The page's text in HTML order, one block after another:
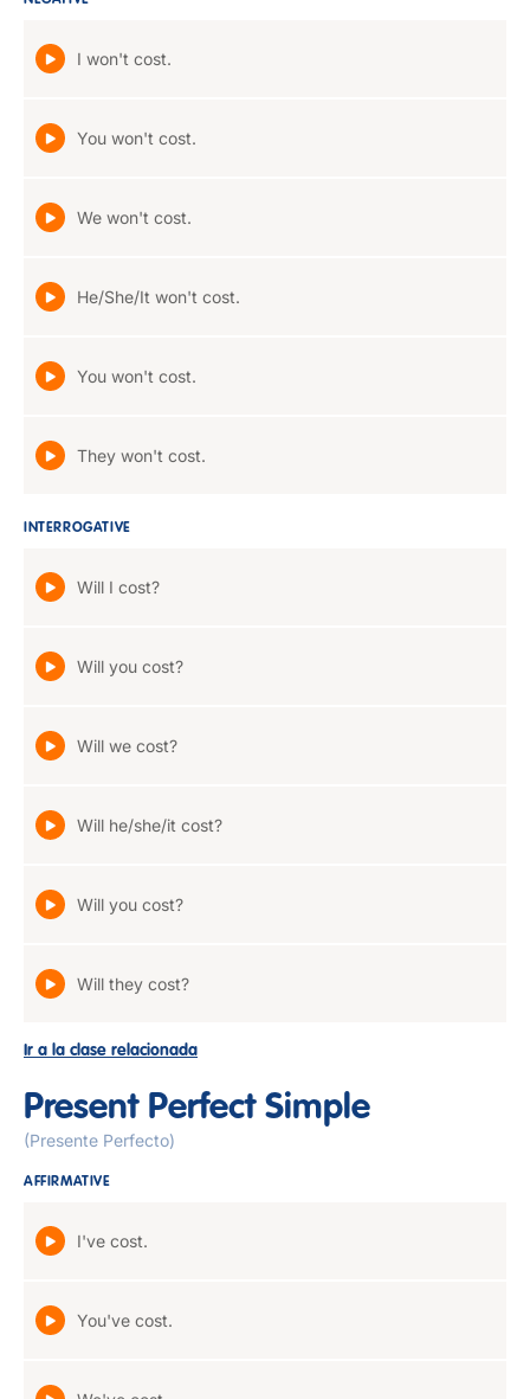
I won't cost.
You won't cost.
We won't cost.
He/She/It won't cost.
You won't cost.
They won't cost.
INTERROGATIVE
Will I cost?
Will you cost?
Will we cost?
Will he/she/it cost?
Will you cost?
Will they cost?
Ir a la clase relacionada
Present Perfect Simple
(Presente Perfecto)
AFFIRMATIVE
I've cost.
You've cost.